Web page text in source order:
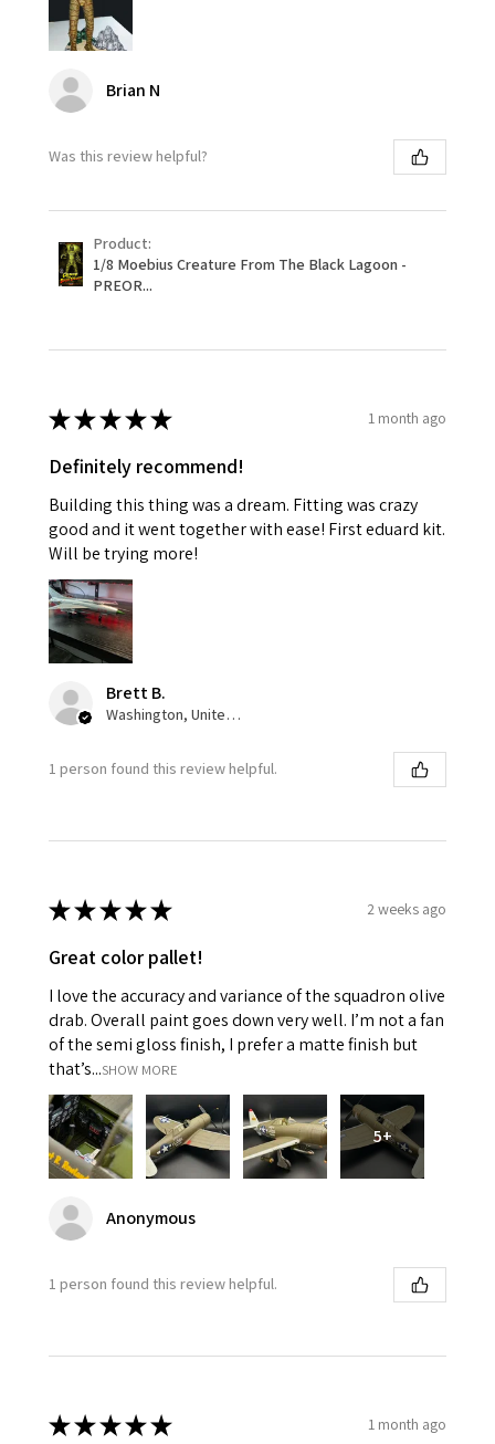
Brian N
Was this review helpful?
Product:
1/8 Moebius Creature From The Black Lagoon -
PREOR...
★★★★★ 1 month ago
Definitely recommend!
Building this thing was a dream. Fitting was crazy
good and it went together with ease! First eduard kit.
Will be trying more!
Brett B.
Washington, United States
1 person found this review helpful.
★★★★★ 2 weeks ago
Great color pallet!
I love the accuracy and variance of the squadron olive
drab. Overall paint goes down very well. I’m not a fan
of the semi gloss finish, I prefer a matte finish but
that’s...SHOW MORE
5+
Anonymous
1 person found this review helpful.
★★★★★ 1 month ago